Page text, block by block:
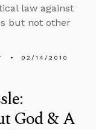
law against
but not other
02/14/2010
God & A